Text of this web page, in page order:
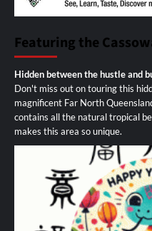
Featuring the
Hidden between the hustle and
Don't miss out on touring this
magnificent Far North
contains all the natural tropical
makes this area so unique.